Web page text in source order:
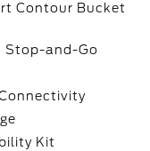
Contour Bucket
Stop-and-Go
Kit